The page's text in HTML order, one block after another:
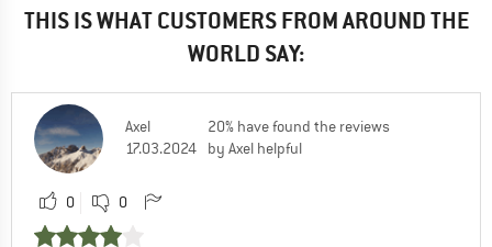
THIS IS WHAT CUSTOMERS FROM AROUND THE
WORLD SAY:
Axel
17.03.2024
20% have found the reviews
by Axel helpful
0 0